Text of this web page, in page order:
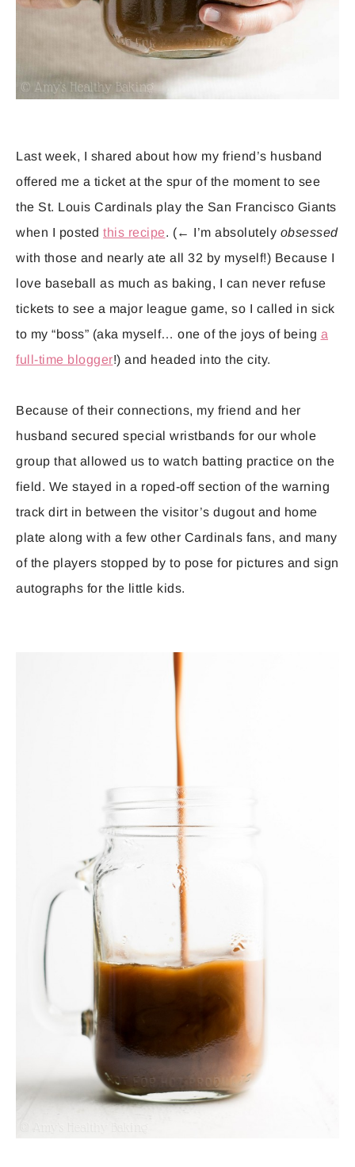
Last week, I shared about how my friend’s husband
offered me a ticket at the spur of the moment to see
the St. Louis Cardinals play the San Francisco Giants
when I posted this recipe. (← I’m absolutely obsessed
with those and nearly ate all 32 by myself!) Because I
love baseball as much as baking, I can never refuse
tickets to see a major league game, so I called in sick
to my “boss” (aka myself… one of the joys of being a
full-time blogger!) and headed into the city.
Because of their connections, my friend and her
husband secured special wristbands for our whole
group that allowed us to watch batting practice on the
field. We stayed in a roped-off section of the warning
track dirt in between the visitor’s dugout and home
plate along with a few other Cardinals fans, and many
of the players stopped by to pose for pictures and sign
autographs for the little kids.